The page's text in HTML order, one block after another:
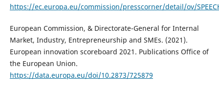
https://ec.europa.eu/commission/presscorner/detail/ov/
European Commission, & Directorate-General for Internal
Market, Industry, Entrepreneurship and SMEs. (2021).
European innovation scoreboard 2021. Publications Office of
the European Union.
https://data.europa.eu/doi/10.2873/725879